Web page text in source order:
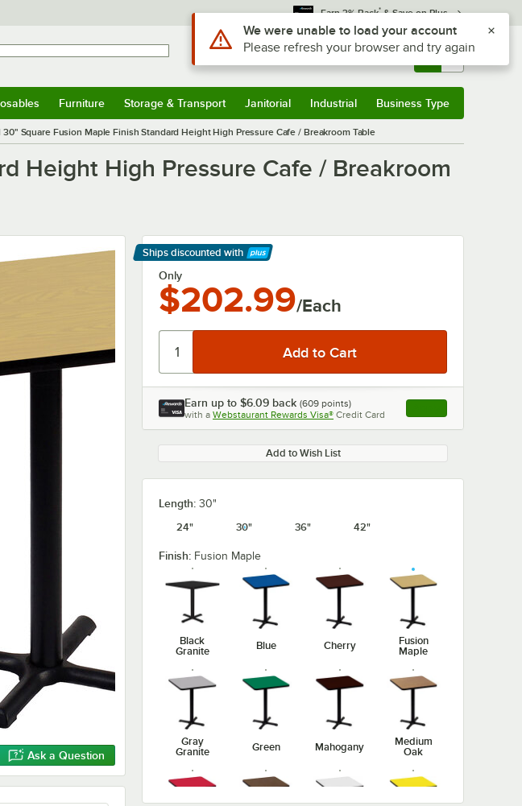
Earn 3% Back* & Save on Plus
Sign In Returns & 0
Furniture Storage & Transport Janitorial Industrial Business Type
30" Square Fusion Maple Finish Standard Height High Pressure Cafe / Breakroom Table
Height High Pressure Cafe / Breakroom
Ask a Question
Ships discounted with
Learn More
Only
$202.99/Each
Earn up to $6.09 back (609 points)
with a Webstaurant Rewards Visa® Credit Card , opens link in this
Add to Wish List
Length: 30"
24"
30" 36" 42"
Finish: Fusion Maple
Black
Granite
Blue Cherry
Fusion
Maple
Gray
Granite
Green Mahogany
Medium
Oak
Use Alt or Option plus Z to reach the notifications list
We were unable to load your account
Please refresh your browser and try again